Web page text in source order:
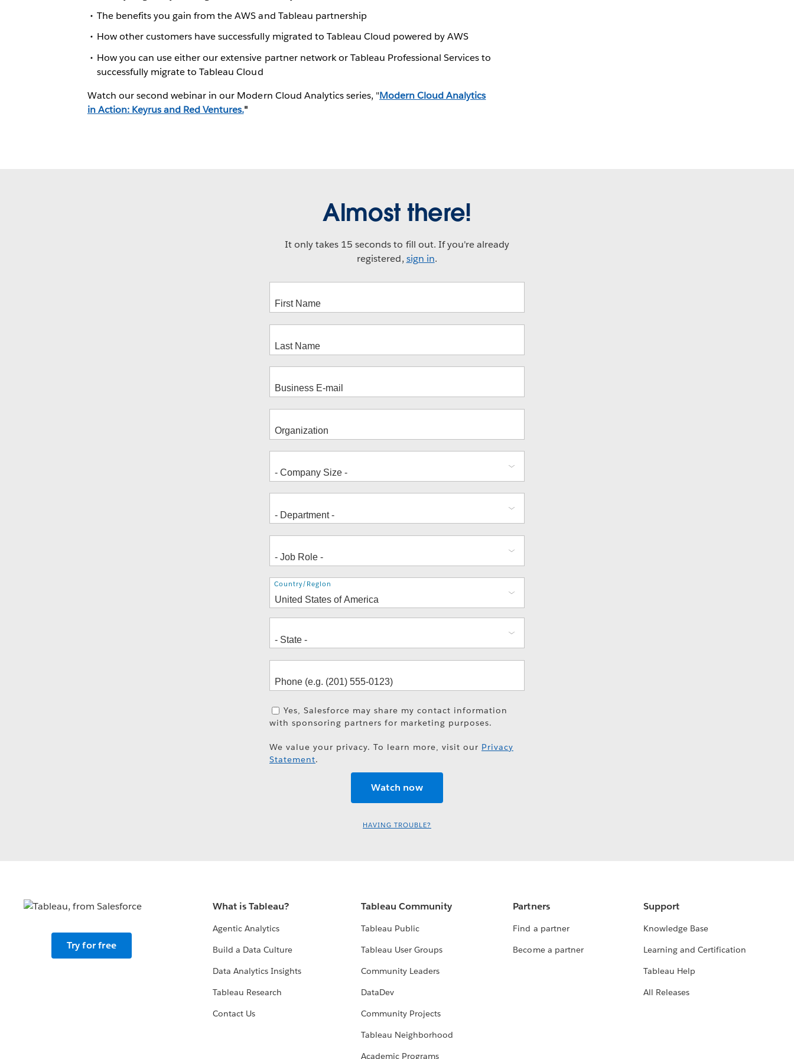
The benefits you gain from the AWS and Tableau partnership
How other customers have successfully migrated to Tableau Cloud powered by AWS
How you can use either our extensive partner network or Tableau Professional Services to
successfully migrate to Tableau Cloud
Watch our second webinar in our Modern Cloud Analytics series, "Modern Cloud Analytics
in Action: Keyrus and Red Ventures."
Almost there!
It only takes 15 seconds to fill out. If you're already
registered, sign in.
Address
Country/Region
Yes, Salesforce may share my contact information
with sponsoring partners for marketing purposes.
We value your privacy. To learn more, visit our Privacy
Statement.
HAVING TROUBLE?
Try for free
What is Tableau?
Agentic Analytics
Build a Data Culture
Data Analytics Insights
Tableau Research
Contact Us
Tableau Community
Tableau Public
Tableau User Groups
Community Leaders
DataDev
Community Projects
Tableau Neighborhood
Academic Programs
Partners
Find a partner
Become a partner
Support
Knowledge Base
Learning and Certification
Tableau Help
All Releases